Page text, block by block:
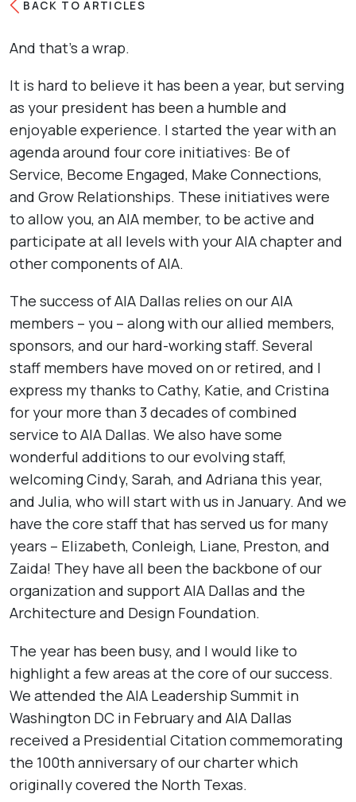
BACK TO ARTICLES
And that’s a wrap.
It is hard to believe it has been a year, but serving
as your president has been a humble and
enjoyable experience. I started the year with an
agenda around four core initiatives: Be of
Service, Become Engaged, Make Connections,
and Grow Relationships. These initiatives were
to allow you, an AIA member, to be active and
participate at all levels with your AIA chapter and
other components of AIA.
The success of AIA Dallas relies on our AIA
members – you – along with our allied members,
sponsors, and our hard-working staff. Several
staff members have moved on or retired, and I
express my thanks to Cathy, Katie, and Cristina
for your more than 3 decades of combined
service to AIA Dallas. We also have some
wonderful additions to our evolving staff,
welcoming Cindy, Sarah, and Adriana this year,
and Julia, who will start with us in January. And we
have the core staff that has served us for many
years – Elizabeth, Conleigh, Liane, Preston, and
Zaida! They have all been the backbone of our
organization and support AIA Dallas and the
Architecture and Design Foundation.
The year has been busy, and I would like to
highlight a few areas at the core of our success.
We attended the AIA Leadership Summit in
Washington DC in February and AIA Dallas
received a Presidential Citation commemorating
the 100th anniversary of our charter which
originally covered the North Texas.